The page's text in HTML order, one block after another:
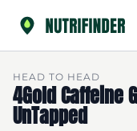
HEAD TO HEAD
4Gold Caffeine
UnTapped